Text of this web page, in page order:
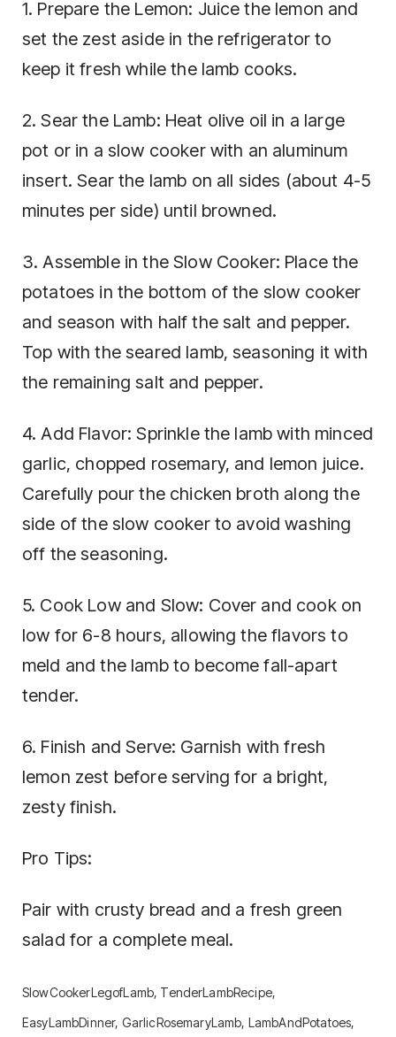
1. Prepare the Lemon: Juice the lemon and
set the zest aside in the refrigerator to
keep it fresh while the lamb cooks.
2. Sear the Lamb: Heat olive oil in a large
pot or in a slow cooker with an aluminum
insert. Sear the lamb on all sides (about 4-5
minutes per side) until browned.
3. Assemble in the Slow Cooker: Place the
potatoes in the bottom of the slow cooker
and season with half the salt and pepper.
Top with the seared lamb, seasoning it with
the remaining salt and pepper.
4. Add Flavor: Sprinkle the lamb with minced
garlic, chopped rosemary, and lemon juice.
Carefully pour the chicken broth along the
side of the slow cooker to avoid washing
off the seasoning.
5. Cook Low and Slow: Cover and cook on
low for 6-8 hours, allowing the flavors to
meld and the lamb to become fall-apart
tender.
6. Finish and Serve: Garnish with fresh
lemon zest before serving for a bright,
zesty finish.
Pro Tips:
Pair with crusty bread and a fresh green
salad for a complete meal.
SlowCookerLegofLamb, TenderLambRecipe,
EasyLambDinner, GarlicRosemaryLamb, LambAndPotatoes,